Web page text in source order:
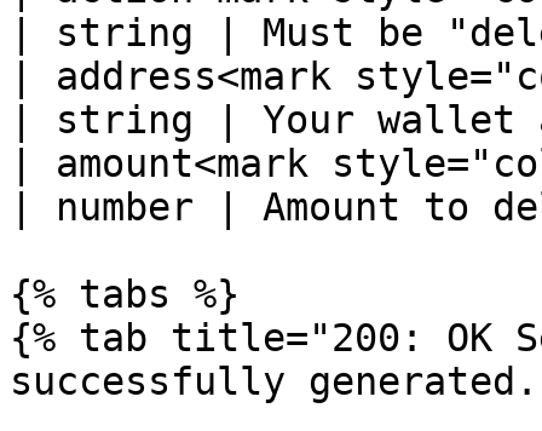
| string | Must be
| address<mark
| string | Your
| amount<mark
| number | Amount to
{% tabs %}
{% tab title="200: OK
successfully